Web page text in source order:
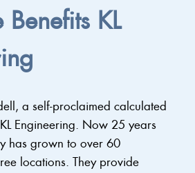
Benefits KL
a self-proclaimed calculated
Engineering. Now 25 years
has grown to over 60
locations. They provide